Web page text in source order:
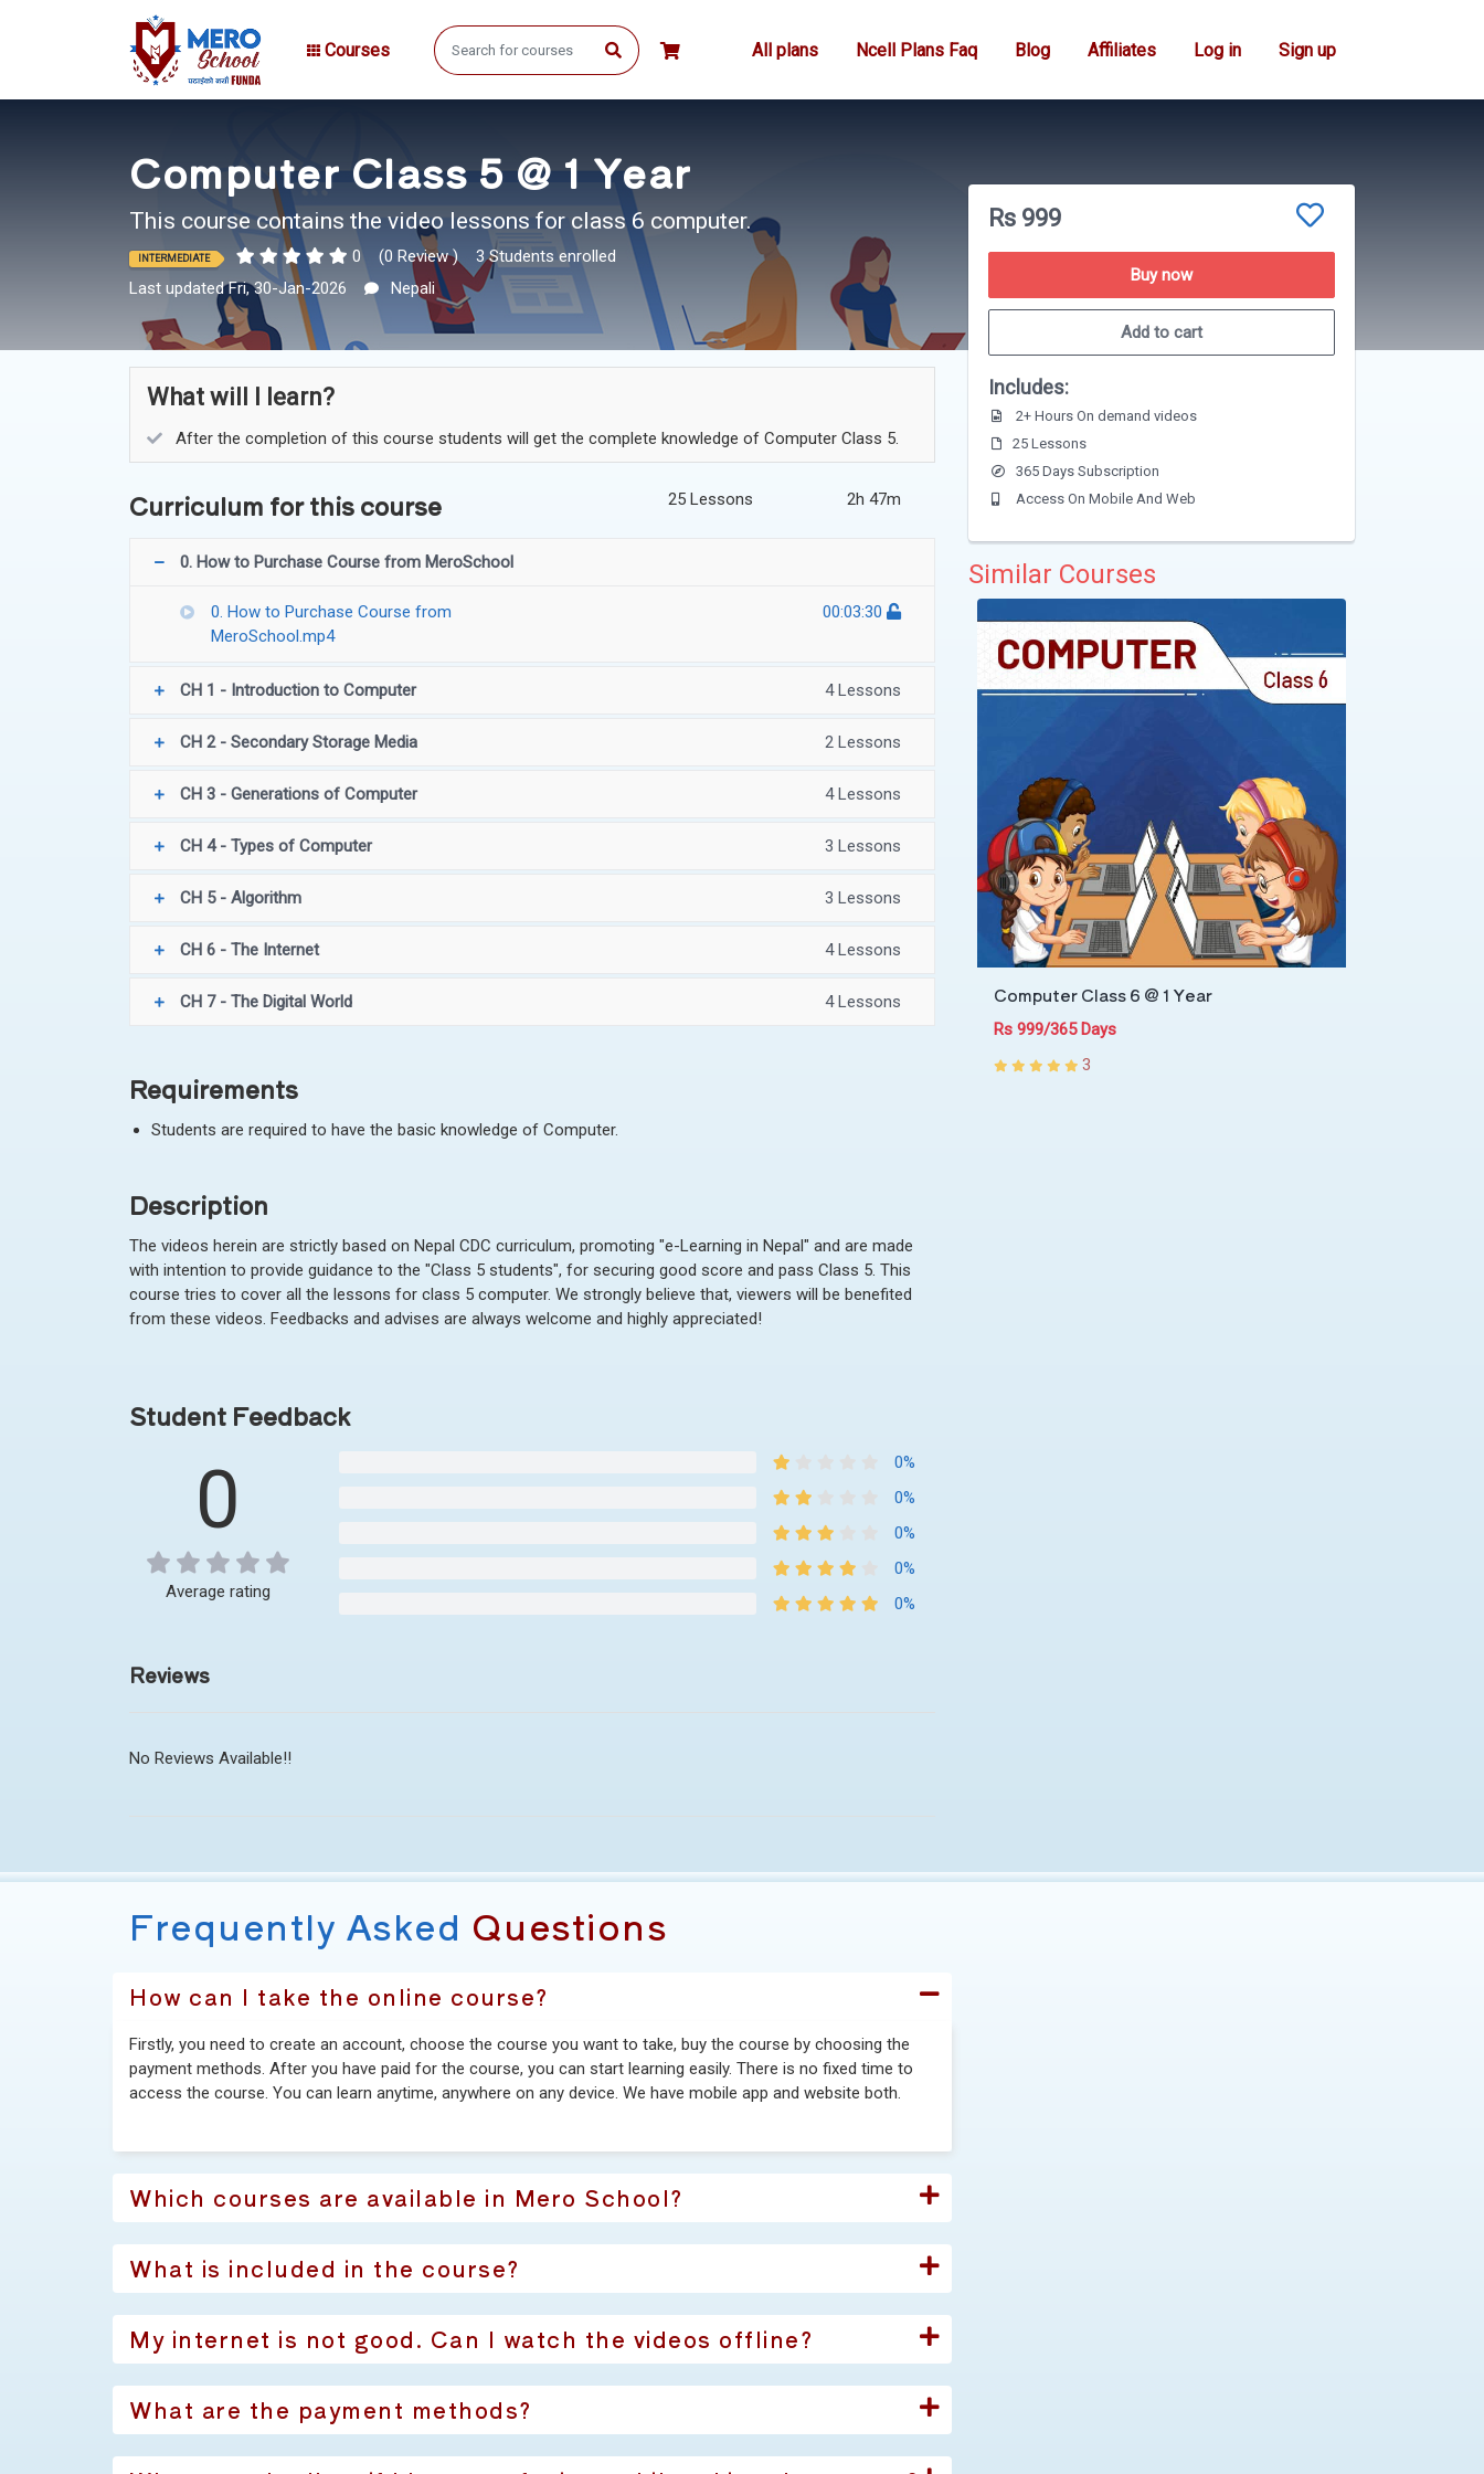
Courses All plans Ncell Plans Faq Blog Affiliates Log in Sign up
Computer Class 5 @ 1 Year
This course contains the video lessons for class 6 computer.
INTERMEDIATE 0 (0 Review )
3 Students enrolled
Last updated Fri, 30-Jan-2026
Nepali
What will I learn?
After the completion of this course students will get the complete knowledge of Computer Class 5.
Curriculum for this course 25 Lessons 2h 47m
0. How to Purchase Course from MeroSchool
0. How to Purchase Course from
MeroSchool.mp4
00:03:30
CH 1 - Introduction to Computer 4 Lessons
CH 2 - Secondary Storage Media 2 Lessons
CH 3 - Generations of Computer 4 Lessons
CH 4 - Types of Computer 3 Lessons
CH 5 - Algorithm 3 Lessons
CH 6 - The Internet 4 Lessons
CH 7 - The Digital World 4 Lessons
Requirements
Students are required to have the basic knowledge of Computer.
Description
The videos herein are strictly based on Nepal CDC curriculum, promoting "e-Learning in Nepal" and are made
with intention to provide guidance to the "Class 5 students", for securing good score and pass Class 5. This
course tries to cover all the lessons for class 5 computer. We strongly believe that, viewers will be benefited
from these videos. Feedbacks and advises are always welcome and highly appreciated!
Student Feedback
0
Average rating
0%
0%
0%
0%
0%
Reviews
No Reviews Available!!
Rs 999
Buy now
Add to cart
Includes:
2+ Hours On demand videos
25 Lessons
365 Days Subscription
Access On Mobile And Web
Similar Courses
Computer Class 6 @ 1 Year
Rs 999/365 Days
3
Frequently Asked Questions
How can I take the online course?
Firstly, you need to create an account, choose the course you want to take, buy the course by choosing the
payment methods. After you have paid for the course, you can start learning easily. There is no fixed time to
access the course. You can learn anytime, anywhere on any device. We have mobile app and website both.
Which courses are available in Mero School?
What is included in the course?
My internet is not good. Can I watch the videos offline?
What are the payment methods?